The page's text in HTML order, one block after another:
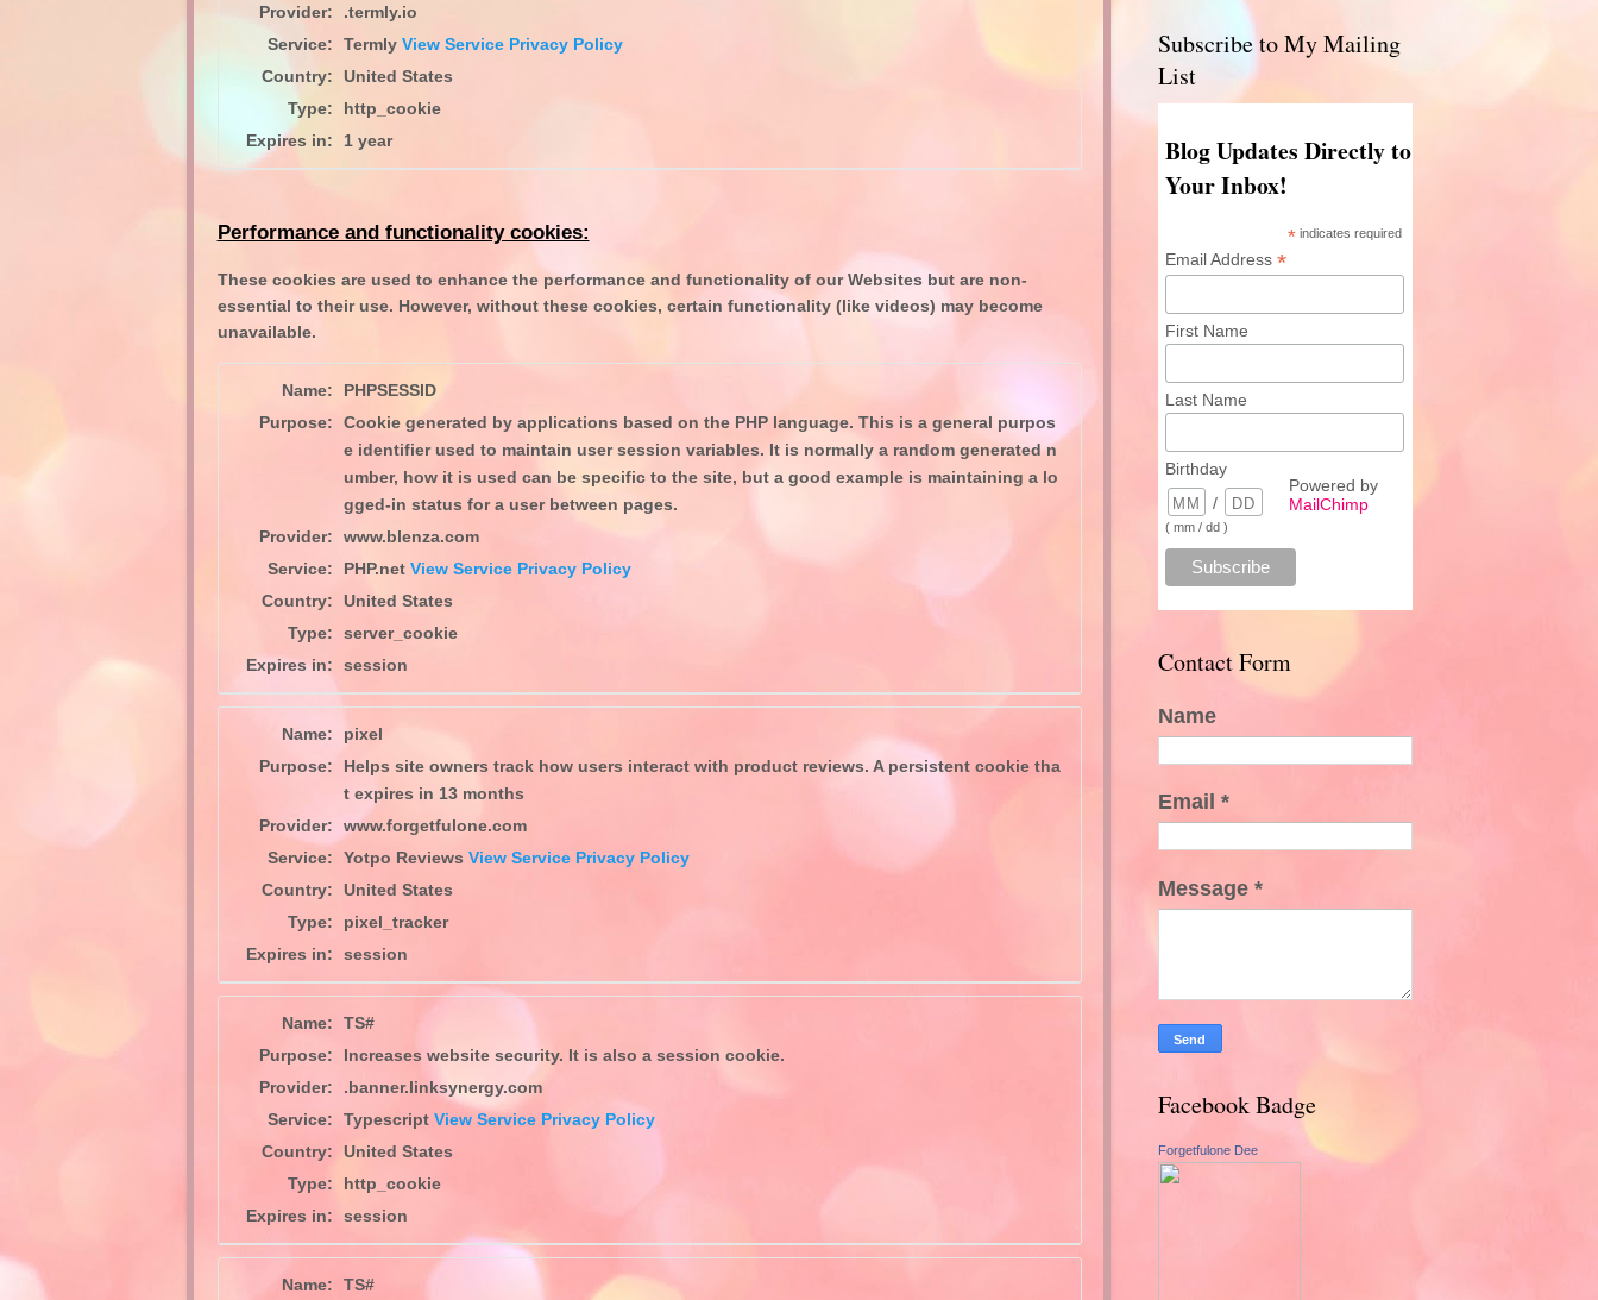
Provider:
.termly.io
Service:
Termly View Service Privacy Policy
Country:
United States
Type:
http_cookie
Expires in:
1 year
Performance and functionality cookies:
These cookies are used to enhance the performance and functionality of our Websites but are non-
essential to their use. However, without these cookies, certain functionality (like videos) may become
unavailable.
Name:
PHPSESSID
Purpose:
Cookie generated by applications based on the PHP language. This is a general purpos
e identifier used to maintain user session variables. It is normally a random generated n
umber, how it is used can be specific to the site, but a good example is maintaining a lo
gged-in status for a user between pages.
Provider:
www.blenza.com
Service:
PHP.net View Service Privacy Policy
Country:
United States
Type:
server_cookie
Expires in:
session
Name:
pixel
Purpose:
Helps site owners track how users interact with product reviews. A persistent cookie tha
t expires in 13 months
Provider:
www.forgetfulone.com
Service:
Yotpo Reviews View Service Privacy Policy
Country:
United States
Type:
pixel_tracker
Expires in:
session
Name:
TS#
Purpose:
Increases website security. It is also a session cookie.
Provider:
.banner.linksynergy.com
Service:
Typescript View Service Privacy Policy
Country:
United States
Type:
http_cookie
Expires in:
session
Name: TS#
Subscribe to My Mailing
List
Blog Updates Directly to
Your Inbox!
* indicates required
Email Address *
First Name
Last Name
Birthday
/
( mm / dd )
Powered by
MailChimp
Contact Form
Name
Email *
Message *
Facebook Badge
Forgetfulone Dee